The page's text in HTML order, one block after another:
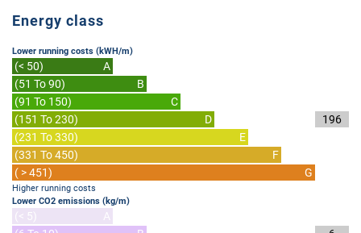
Energy class
Lower running costs (kWH/m)
(< 50)
A
(51 To 90)
B
(91 To 150)
C
(151 To 230)
D
(231 To 330)
E
(331 To 450)
F
( > 451)
G
196
Higher running costs
Lower CO2 emissions (kg/m)
(< 5)
A